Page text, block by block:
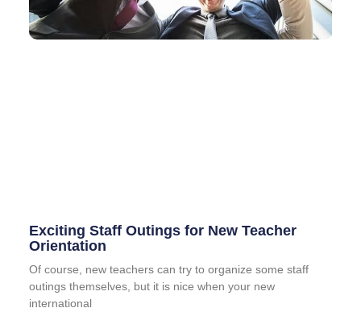
Exciting Staff Outings for New Teacher
Orientation
Of course, new teachers can try to organize some staff
outings themselves, but it is nice when your new
international